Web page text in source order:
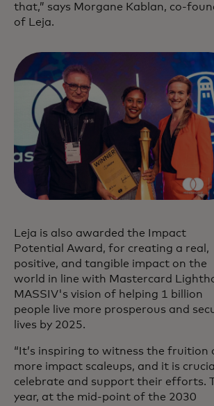
that,” says Morgane Kablan, co-
of Leja.
Leja is also awarded the Impact
Potential Award, for creating a real,
positive, and tangible impact on the
world in line with Mastercard
MASSIV's vision of helping 1 billion
people live more prosperous and
lives by 2025.
“It’s inspiring to witness the fruition
more impact scaleups, and it is
celebrate and support their efforts.
year, at the mid-point of the 2030